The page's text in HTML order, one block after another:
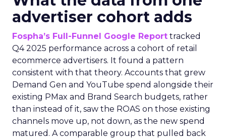
advertiser cohort adds
Fospha’s Full-Funnel Google Report tracked
Q4 2025 performance across a cohort of retail
ecommerce advertisers. It found a pattern
consistent with that theory. Accounts that grew
Demand Gen and YouTube spend alongside their
existing PMax and Brand Search budgets, rather
than instead of it, saw the ROAS on those existing
channels move up, not down, as the new spend
matured. A comparable group that pulled back